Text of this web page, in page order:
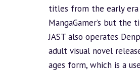
titles from the early era
MangaGamer’s but
JAST also operates
adult visual novel
ages form, which is a